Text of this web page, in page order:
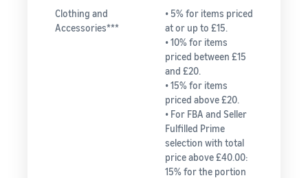
Clothing and
Accessories***
• 5% for items priced
at or up to £15.
• 10% for items
priced between £15
and £20.
• 15% for items
priced above £20.
• For FBA and Seller
Fulfilled Prime
selection with total
price above £40.00:
15% for the portion